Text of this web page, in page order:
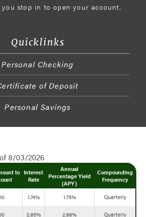
you stop in to open your account.
Quicklinks
Personal Checking
of Deposit
Personal Savings
8/03/2026
to
Interest
Rate
Annual
Percentage Yield
(APY)
Compounding
Frequency
1.74% 1.75%
Quarterly
2.85% 2.88% Quarterly